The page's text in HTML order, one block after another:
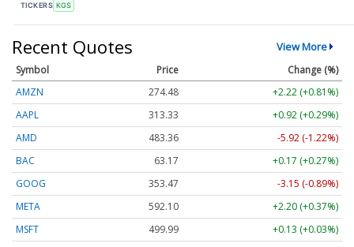
TICKERS KGS
Recent Quotes View More
Symbol Price
Change (%)
AMZN
274.48
+2.22 (+0.81%)
AAPL
313.33
+0.92 (+0.29%)
AMD
483.36
-5.92 (-1.22%)
BAC
63.17
+0.17 (+0.27%)
GOOG
353.47
-3.15 (-0.89%)
META
592.10
+2.20 (+0.37%)
MSFT
499.99
+0.13 (+0.03%)